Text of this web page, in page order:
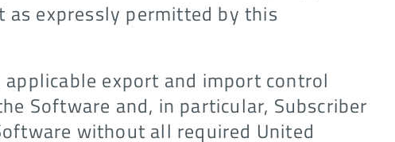
as expressly permitted by this
export and import control
Software and, in particular, Subscriber
without all required United